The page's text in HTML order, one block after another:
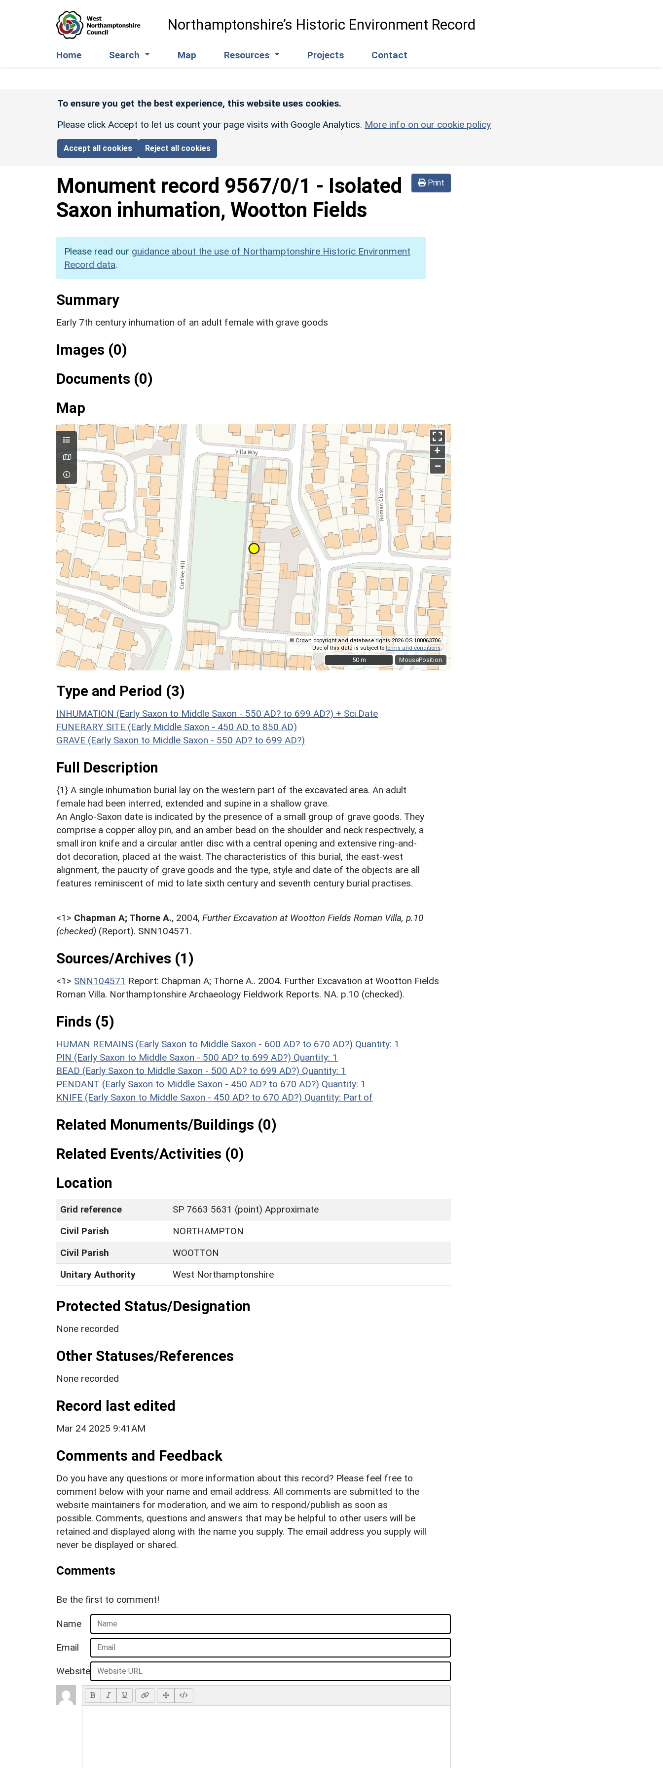
Northamptonshire’s Historic Environment Record
Home Search Map Resources Projects Contact
To ensure you get the best experience, this website uses cookies.
Please click Accept to let us count your page visits with Google Analytics. More info on our cookie policy
Accept all cookies Reject all cookies
Print
Monument record 9567/0/1 - Isolated
Saxon inhumation, Wootton Fields
Please read our guidance about the use of Northamptonshire Historic Environment
Record data.
Summary
Early 7th century inhumation of an adult female with grave goods
Images (0)
Documents (0)
Map
MousePosition
+
–
© Crown copyright and database rights 2026 OS 100063706.
Use of this data is subject toterms and conditions.
50 m
50 m
Type and Period (3)
INHUMATION (Early Saxon to Middle Saxon - 550 AD? to 699 AD?) + Sci.Date
FUNERARY SITE (Early Middle Saxon - 450 AD to 850 AD)
GRAVE (Early Saxon to Middle Saxon - 550 AD? to 699 AD?)
Full Description
{1} A single inhumation burial lay on the western part of the excavated area. An adult
female had been interred, extended and supine in a shallow grave.
An Anglo-Saxon date is indicated by the presence of a small group of grave goods. They
comprise a copper alloy pin, and an amber bead on the shoulder and neck respectively, a
small iron knife and a circular antler disc with a central opening and extensive ring-and-
dot decoration, placed at the waist. The characteristics of this burial, the east-west
alignment, the paucity of grave goods and the type, style and date of the objects are all
features reminiscent of mid to late sixth century and seventh century burial practises.
<1> Chapman A; Thorne A., 2004, Further Excavation at Wootton Fields Roman Villa, p.10
(checked) (Report). SNN104571.
Sources/Archives (1)
<1> SNN104571 Report: Chapman A; Thorne A.. 2004. Further Excavation at Wootton Fields
Roman Villa. Northamptonshire Archaeology Fieldwork Reports. NA. p.10 (checked).
Finds (5)
HUMAN REMAINS (Early Saxon to Middle Saxon - 600 AD? to 670 AD?) Quantity: 1
PIN (Early Saxon to Middle Saxon - 500 AD? to 699 AD?) Quantity: 1
BEAD (Early Saxon to Middle Saxon - 500 AD? to 699 AD?) Quantity: 1
PENDANT (Early Saxon to Middle Saxon - 450 AD? to 670 AD?) Quantity: 1
KNIFE (Early Saxon to Middle Saxon - 450 AD? to 670 AD?) Quantity: Part of
Related Monuments/Buildings (0)
Related Events/Activities (0)
Location
Grid reference
SP 7663 5631 (point) Approximate
Civil Parish
NORTHAMPTON
Civil Parish
WOOTTON
Unitary Authority
West Northamptonshire
Protected Status/Designation
None recorded
Other Statuses/References
None recorded
Record last edited
Mar 24 2025 9:41AM
Comments and Feedback
Do you have any questions or more information about this record? Please feel free to
comment below with your name and email address. All comments are submitted to the
website maintainers for moderation, and we aim to respond/publish as soon as
possible. Comments, questions and answers that may be helpful to other users will be
retained and displayed along with the name you supply. The email address you supply will
never be displayed or shared.
Comments
Be the first to comment!
Name
Email
Website